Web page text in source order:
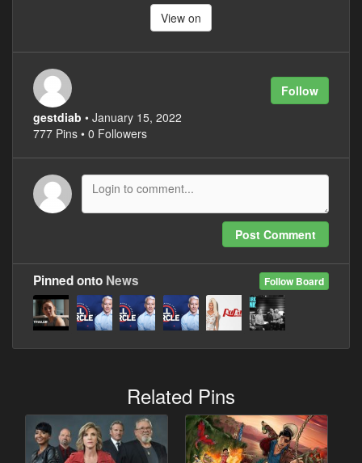
View on
Follow
gestdiab • January 15, 2022
777 Pins • 0 Followers
Post Comment
Follow Board
Pinned onto News
Related Pins